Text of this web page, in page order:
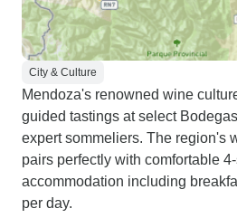
City & Culture
Mendoza's renowned wine
guided tastings at select
expert sommeliers. The region's
pairs perfectly with comfortable 4-
accommodation including
per day.